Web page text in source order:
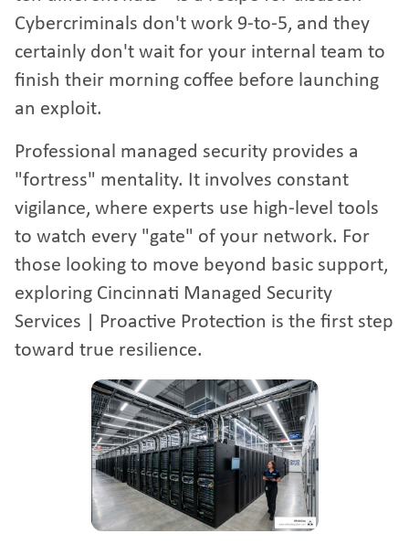
Cybercriminals don't work 9-to-5, and they
certainly don't wait for your internal team to
finish their morning coffee before launching
an exploit.
Professional managed security provides a
"fortress" mentality. It involves constant
vigilance, where experts use high-level tools
to watch every "gate" of your network. For
those looking to move beyond basic support,
exploring Cincinnati Managed Security
Services | Proactive Protection is the first step
toward true resilience.